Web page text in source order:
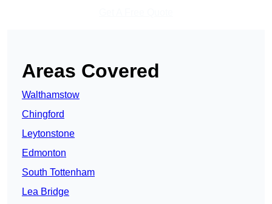
Areas Covered
Walthamstow
Chingford
Leytonstone
Edmonton
South Tottenham
Lea Bridge